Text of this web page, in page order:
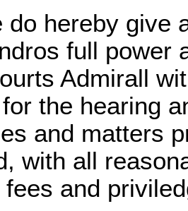
do hereby give
full power
Admirall
the hearing
and matters
with all
and